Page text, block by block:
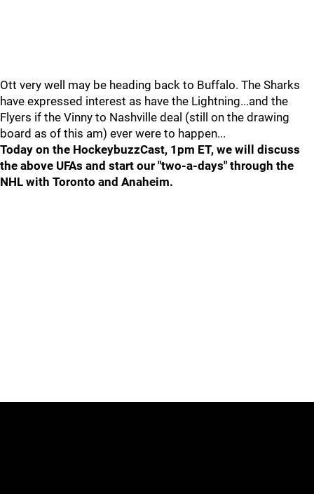
Ott very well may be heading back to Buffalo. The Sharks
have expressed interest as have the Lightning...and the
Flyers if the Vinny to Nashville deal (still on the drawing
board as of this am) ever were to happen...
Today on the HockeybuzzCast, 1pm ET, we will discuss
the above UFAs and start our "two-a-days" through the
NHL with Toronto and Anaheim.